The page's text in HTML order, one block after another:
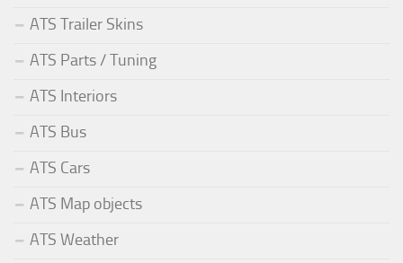
ATS Trailer Skins
ATS Parts / Tuning
ATS Interiors
ATS Bus
ATS Cars
ATS Map objects
ATS Weather